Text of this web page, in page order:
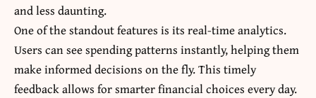
and less daunting.
One of the standout features is its real-time analytics.
Users can see spending patterns instantly, helping them
make informed decisions on the fly. This timely
feedback allows for smarter financial choices every day.